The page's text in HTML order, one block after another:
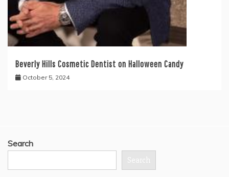
Beverly Hills Cosmetic Dentist on Halloween Candy
October 5, 2024
Search
Search